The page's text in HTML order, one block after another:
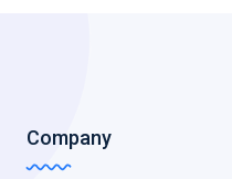
Company